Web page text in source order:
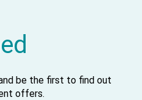
be the first to find out
offers.